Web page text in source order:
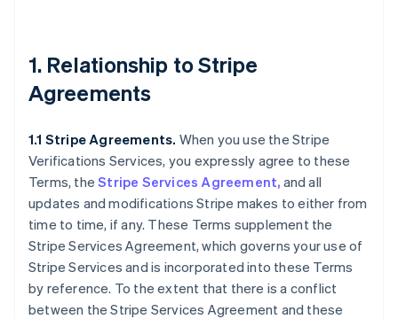
1. Relationship to Stripe
Agreements
1.1 Stripe Agreements. When you use the Stripe
Verifications Services, you expressly agree to these
Terms, theStripe Services Agreement, and all
updates and modifications Stripe makes to either from
time to time, if any. These Terms supplement the
Stripe Services Agreement, which governs your use of
Stripe Services and is incorporated into these Terms
by reference. To the extent that there is a conflict
between the Stripe Services Agreement and these